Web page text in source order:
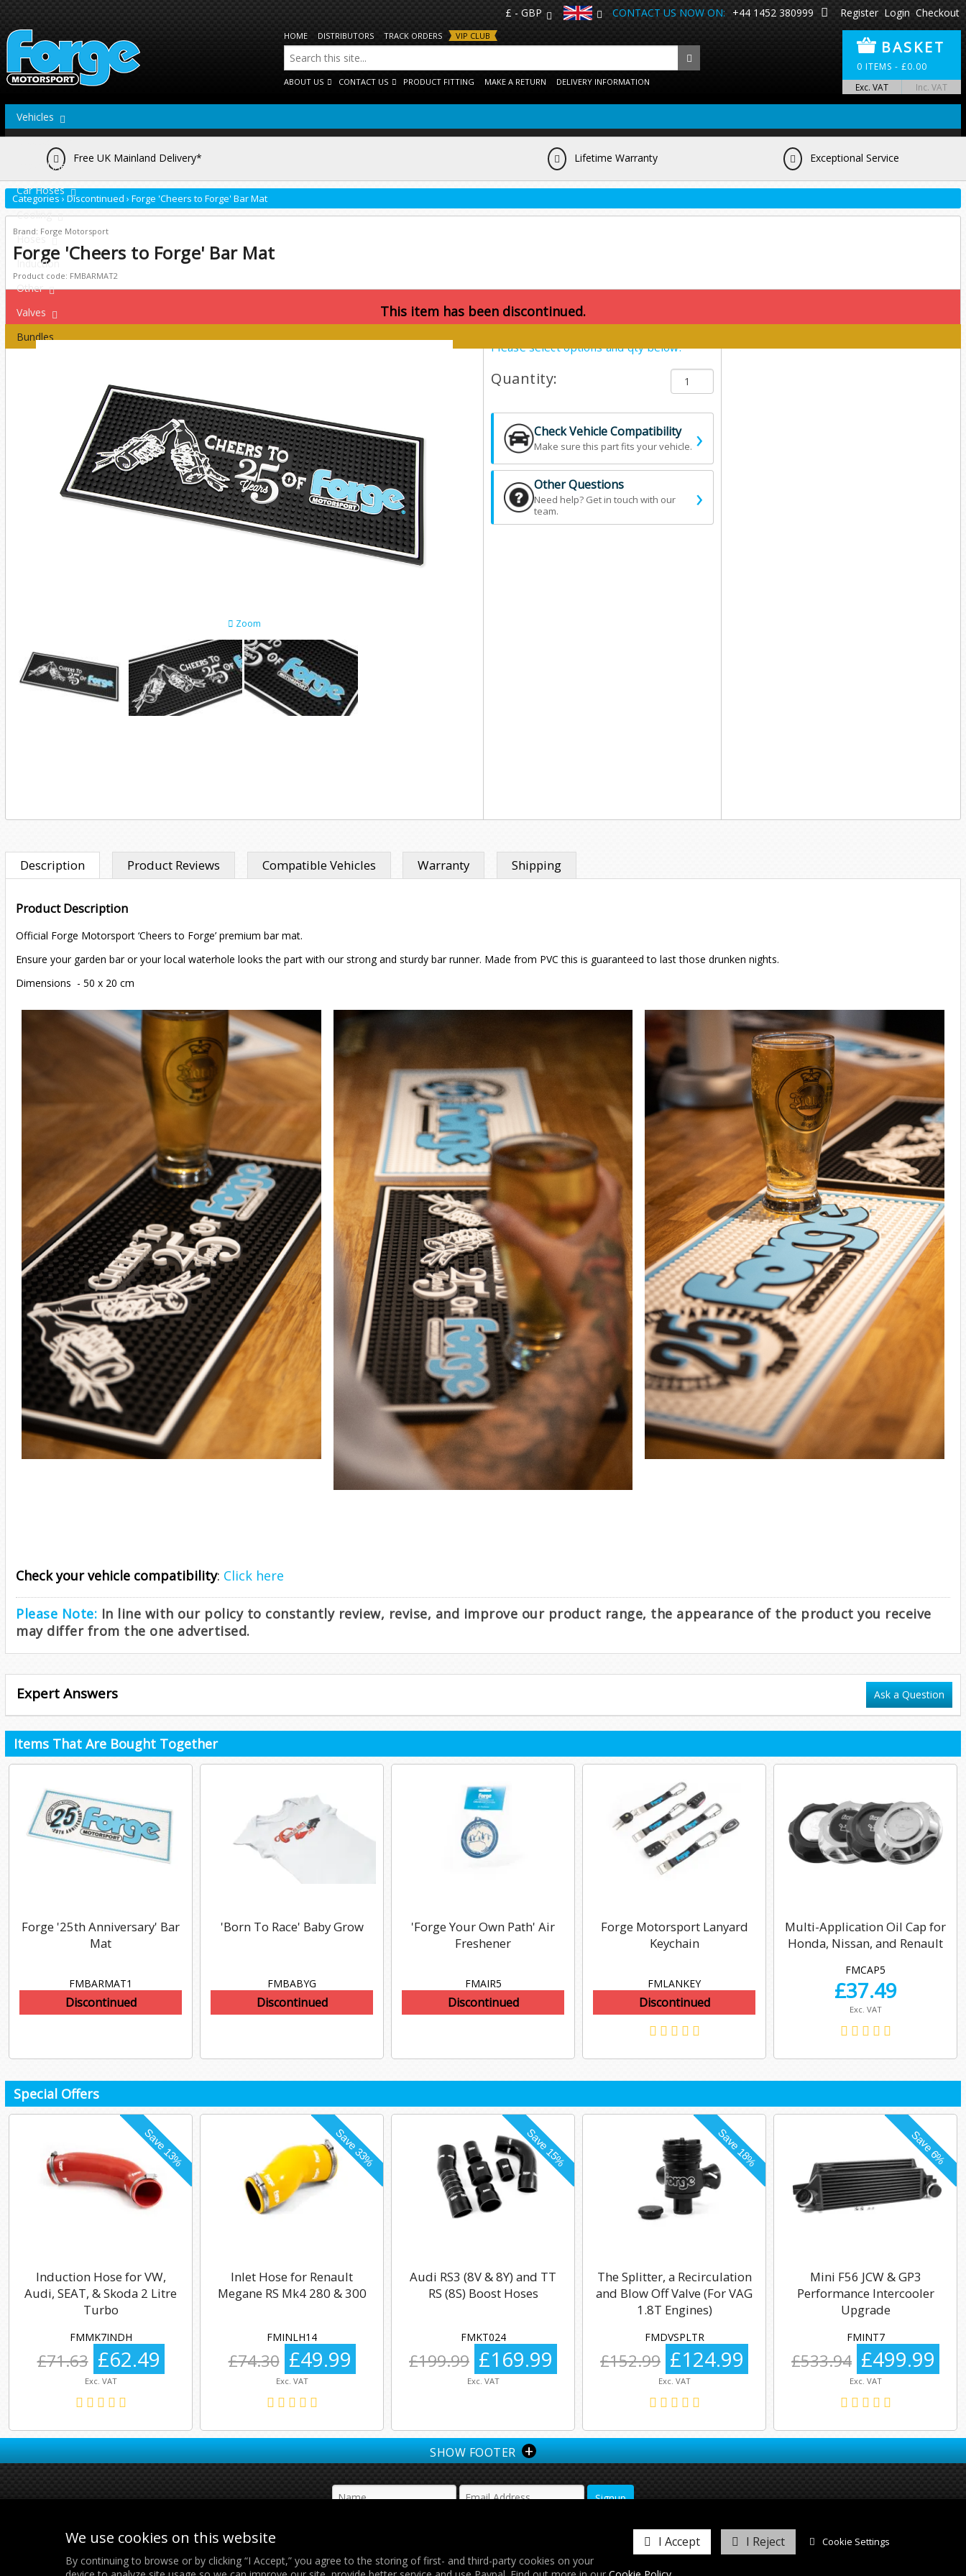
I Accept I Reject Cookie Settings
We use cookies on this website
By continuing to browse or by clicking “I Accept,” you agree to the storing of first- and third-party cookies on your
£ - GBP CONTACT US NOW ON: +44 1452 380999 Register Login Checkout
HOME DISTRIBUTORS TRACK ORDERS VIP CLUB
ABOUT US CONTACT US PRODUCT FITTING MAKE A RETURN DELIVERY INFORMATION
BASKET
0 ITEMS - £0.00
Exc. VAT Inc. VAT
Vehicles
Actuators
Brake Lines
Car Hoses
Cooling
Hoses
Induction
Other
Valves
Bundles
Free UK Mainland Delivery* Lifetime Warranty Exceptional Service
Categories› Discontinued › Forge 'Cheers to Forge' Bar Mat
Brand: Forge Motorsport
Forge 'Cheers to Forge' Bar Mat
Product code: FMBARMAT2
This item has been discontinued.
Zoom
Please select options and qty below:
Quantity:
Check Vehicle Compatibility
Make sure this part fits your vehicle. ›
Other Questions
Need help? Get in touch with our
team.
›
Description Product Reviews Compatible Vehicles Warranty Shipping
Product Description
Official Forge Motorsport ‘Cheers to Forge’ premium bar mat.
Ensure your garden bar or your local waterhole looks the part with our strong and sturdy bar runner. Made from PVC this is guaranteed to last those drunken nights.
Dimensions - 50 x 20 cm
Check your vehicle compatibility: Click here
Please Note: In line with our policy to constantly review, revise, and improve our product range, the appearance of the product you receive
may differ from the one advertised.
Expert Answers Ask a Question
Items That Are Bought Together
Forge '25th Anniversary' Bar
Mat
FMBARMAT1
Discontinued
'Born To Race' Baby Grow
FMBABYG
Discontinued
'Forge Your Own Path' Air
Freshener
FMAIR5
Discontinued
Forge Motorsport Lanyard
Keychain
FMLANKEY
Discontinued
Multi-Application Oil Cap for
Honda, Nissan, and Renault
FMCAP5
£37.49
Exc. VAT
Special Offers
Induction Hose for VW,
Audi, SEAT, & Skoda 2 Litre
Turbo
FMMK7INDH
£71.63 £62.49
Exc. VAT
Inlet Hose for Renault
Megane RS Mk4 280 & 300
FMINLH14
£74.30 £49.99
Exc. VAT
Audi RS3 (8V & 8Y) and TT
RS (8S) Boost Hoses
FMKT024
£199.99 £169.99
Exc. VAT
The Splitter, a Recirculation
and Blow Off Valve (For VAG
1.8T Engines)
FMDVSPLTR
£152.99 £124.99
Exc. VAT
Mini F56 JCW & GP3
Performance Intercooler
Upgrade
FMINT7
£533.94 £499.99
Exc. VAT
SHOW FOOTER +